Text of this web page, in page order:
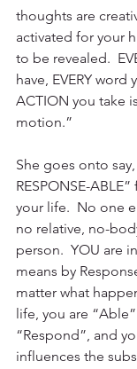
thoughts are
activated for your
to be revealed.
have, EVERY word
ACTION you take
motion.”
She goes onto
RESPONSE-
your life.  No one
no relative, no-
person.  YOU are
means by
matter what
life, you are
“Respond”, and
influences the